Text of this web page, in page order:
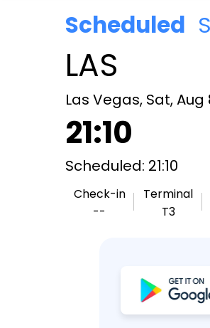
Scheduled
LAS
Las Vegas, Sat, Aug
21:10
Scheduled: 21:10
Check-in
--
Terminal
T3